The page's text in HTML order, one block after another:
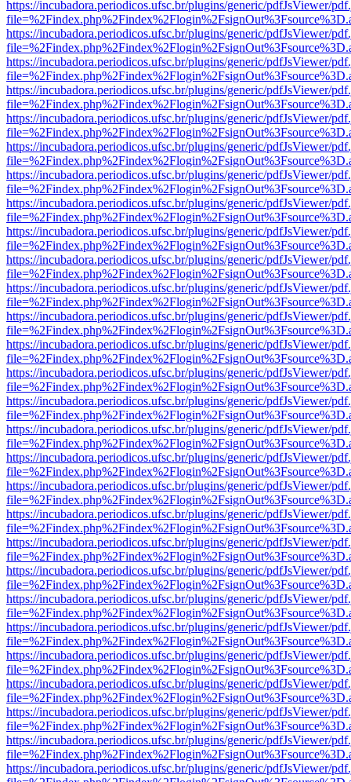
https://incubadora.periodicos.ufsc.br/plugins/generic/pdfJsViewer/
https://incubadora.periodicos.ufsc.br/plugins/generic/pdfJsViewer/
https://incubadora.periodicos.ufsc.br/plugins/generic/pdfJsViewer/
https://incubadora.periodicos.ufsc.br/plugins/generic/pdfJsViewer/
https://incubadora.periodicos.ufsc.br/plugins/generic/pdfJsViewer/
https://incubadora.periodicos.ufsc.br/plugins/generic/pdfJsViewer/
https://incubadora.periodicos.ufsc.br/plugins/generic/pdfJsViewer/
https://incubadora.periodicos.ufsc.br/plugins/generic/pdfJsViewer/
https://incubadora.periodicos.ufsc.br/plugins/generic/pdfJsViewer/
https://incubadora.periodicos.ufsc.br/plugins/generic/pdfJsViewer/
https://incubadora.periodicos.ufsc.br/plugins/generic/pdfJsViewer/
https://incubadora.periodicos.ufsc.br/plugins/generic/pdfJsViewer/
https://incubadora.periodicos.ufsc.br/plugins/generic/pdfJsViewer/
https://incubadora.periodicos.ufsc.br/plugins/generic/pdfJsViewer/
https://incubadora.periodicos.ufsc.br/plugins/generic/pdfJsViewer/
https://incubadora.periodicos.ufsc.br/plugins/generic/pdfJsViewer/
https://incubadora.periodicos.ufsc.br/plugins/generic/pdfJsViewer/
https://incubadora.periodicos.ufsc.br/plugins/generic/pdfJsViewer/
https://incubadora.periodicos.ufsc.br/plugins/generic/pdfJsViewer/
https://incubadora.periodicos.ufsc.br/plugins/generic/pdfJsViewer/
https://incubadora.periodicos.ufsc.br/plugins/generic/pdfJsViewer/
https://incubadora.periodicos.ufsc.br/plugins/generic/pdfJsViewer/
https://incubadora.periodicos.ufsc.br/plugins/generic/pdfJsViewer/
https://incubadora.periodicos.ufsc.br/plugins/generic/pdfJsViewer/
https://incubadora.periodicos.ufsc.br/plugins/generic/pdfJsViewer/
https://incubadora.periodicos.ufsc.br/plugins/generic/pdfJsViewer/
https://incubadora.periodicos.ufsc.br/plugins/generic/pdfJsViewer/
https://incubadora.periodicos.ufsc.br/plugins/generic/pdfJsViewer/